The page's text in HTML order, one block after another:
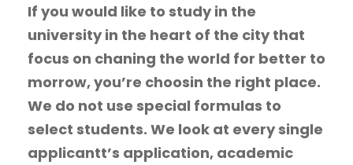
If you would like to study in the
university in the heart of the city that
focus on chaning the world for better to
morrow, you’re choosin the right place.
We do not use special formulas to
select students. We look at every single
applicantt’s application, academic